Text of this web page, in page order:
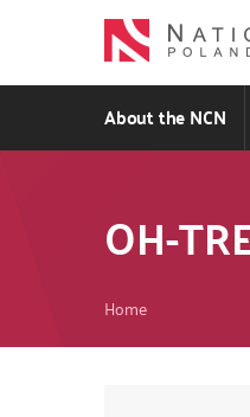
About the NCN
OH-
Home